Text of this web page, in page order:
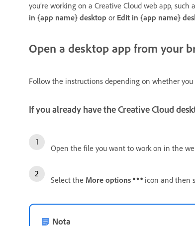
you’re working on a Creative Cloud web app,
in {app name} desktop or Edit in {app name}
Open a desktop app from your
Follow the instructions depending on whether
If you already have the Creative Cloud
Open the file you want to work on in the
Select the More options icon and then
Nota